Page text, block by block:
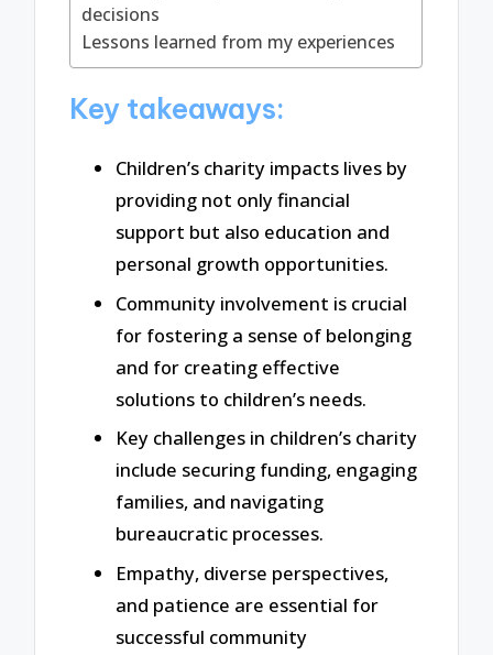
decisions
Lessons learned from my experiences
Key takeaways:
Children’s charity impacts lives by
providing not only financial
support but also education and
personal growth opportunities.
Community involvement is crucial
for fostering a sense of belonging
and for creating effective
solutions to children’s needs.
Key challenges in children’s charity
include securing funding, engaging
families, and navigating
bureaucratic processes.
Empathy, diverse perspectives,
and patience are essential for
successful community